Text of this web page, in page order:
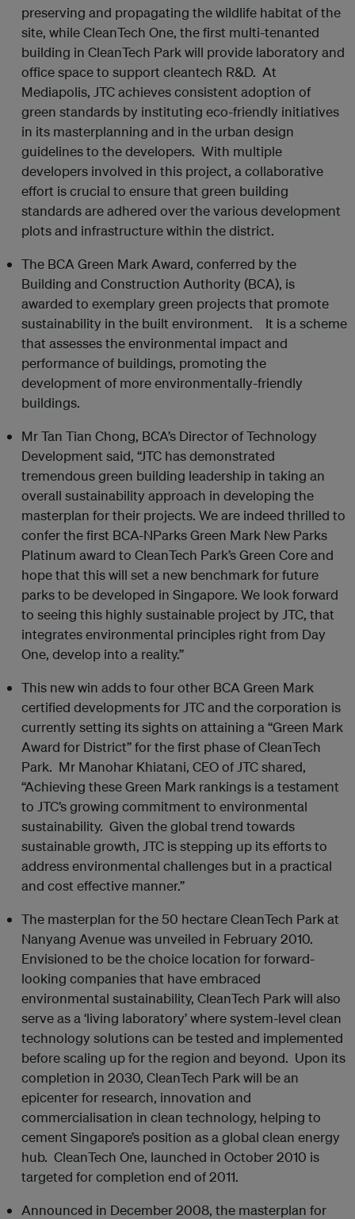
preserving and propagating the wildlife habitat of the
site, while CleanTech One, the first multi-tenanted
building in CleanTech Park will provide laboratory and
office space to support cleantech R&D. At
Mediapolis, JTC achieves consistent adoption of
green standards by instituting eco-friendly initiatives
in its masterplanning and in the urban design
guidelines to the developers. With multiple
developers involved in this project, a collaborative
effort is crucial to ensure that green building
standards are adhered over the various development
plots and infrastructure within the district.
The BCA Green Mark Award, conferred by the
Building and Construction Authority (BCA), is
awarded to exemplary green projects that promote
sustainability in the built environment. It is a scheme
that assesses the environmental impact and
performance of buildings, promoting the
development of more environmentally-friendly
buildings.
Mr Tan Tian Chong, BCA’s Director of Technology
Development said, “JTC has demonstrated
tremendous green building leadership in taking an
overall sustainability approach in developing the
masterplan for their projects. We are indeed thrilled to
confer the first BCA-NParks Green Mark New Parks
Platinum award to CleanTech Park’s Green Core and
hope that this will set a new benchmark for future
parks to be developed in Singapore. We look forward
to seeing this highly sustainable project by JTC, that
integrates environmental principles right from Day
One, develop into a reality.”
This new win adds to four other BCA Green Mark
certified developments for JTC and the corporation is
currently setting its sights on attaining a “Green Mark
Award for District” for the first phase of CleanTech
Park. Mr Manohar Khiatani, CEO of JTC shared,
“Achieving these Green Mark rankings is a testament
to JTC’s growing commitment to environmental
sustainability. Given the global trend towards
sustainable growth, JTC is stepping up its efforts to
address environmental challenges but in a practical
and cost effective manner.”
The masterplan for the 50 hectare CleanTech Park at
Nanyang Avenue was unveiled in February 2010.
Envisioned to be the choice location for forward-
looking companies that have embraced
environmental sustainability, CleanTech Park will also
serve as a ‘living laboratory’ where system-level clean
technology solutions can be tested and implemented
before scaling up for the region and beyond. Upon its
completion in 2030, CleanTech Park will be an
epicenter for research, innovation and
commercialisation in clean technology, helping to
cement Singapore’s position as a global clean energy
hub. CleanTech One, launched in October 2010 is
targeted for completion end of 2011.
Announced in December 2008, the masterplan for